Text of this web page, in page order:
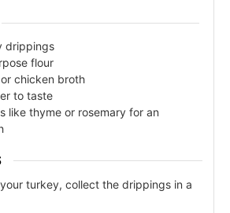
drippings
flour
chicken broth
to taste
like thyme or rosemary for an
turkey, collect the drippings in a